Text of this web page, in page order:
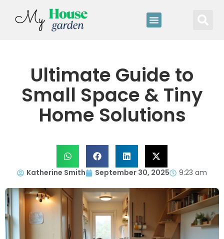
Ultimate Guide to
Small Space & Tiny
Home Solutions
Katherine Smith September 30, 2025 9:23 am